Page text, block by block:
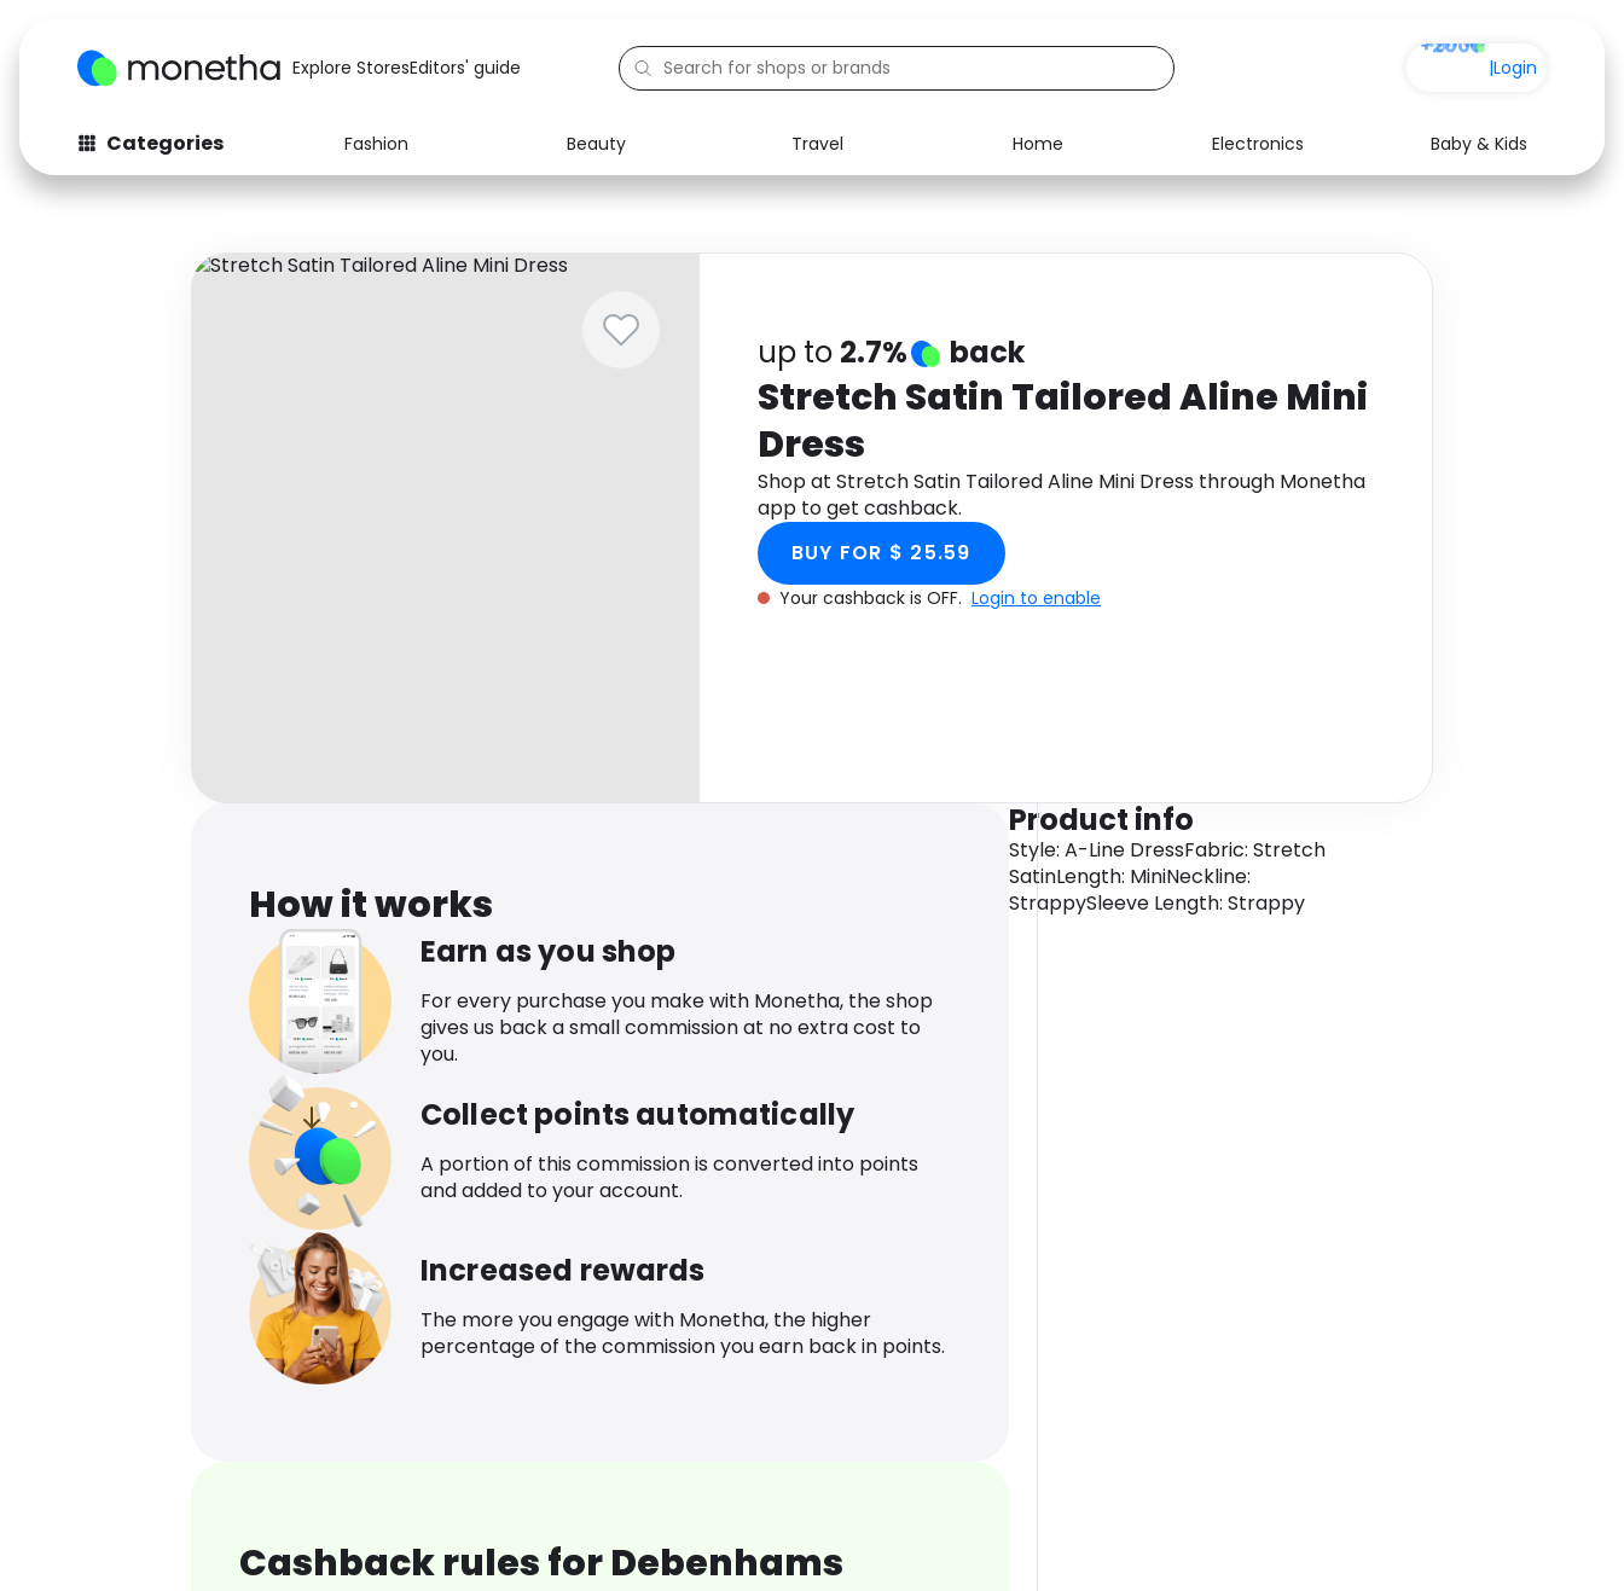
Explore StoresEditors' guide |Login
Categories Fashion Beauty Travel Home Electronics
Baby & Kids
Fashion
Baby & Kids Electronics Food Media Health
up to 2.7% back
Stretch Satin Tailored Aline Mini
Dress
Shop at Stretch Satin Tailored Aline Mini Dress through Monetha
app to get cashback.
BUY FOR $ 25.59
Your cashback is OFF. Login to enable
How it works
Earn as you shop
For every purchase you make with Monetha, the shop
gives us back a small commission at no extra cost to
you.
Collect points automatically
A portion of this commission is converted into points
and added to your account.
Increased rewards
The more you engage with Monetha, the higher
percentage of the commission you earn back in points.
Cashback rules for Debenhams
Product info
Style: A-Line DressFabric: Stretch
SatinLength: MiniNeckline:
StrappySleeve Length: Strappy